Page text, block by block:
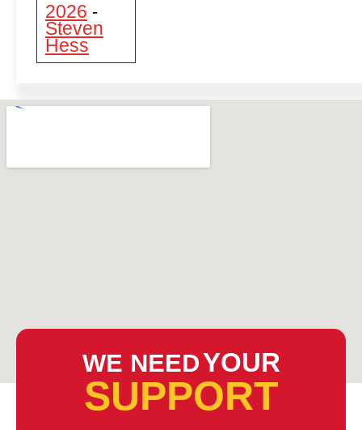
2026 -
Steven
Hess
WE NEEDYOUR
SUPPORT